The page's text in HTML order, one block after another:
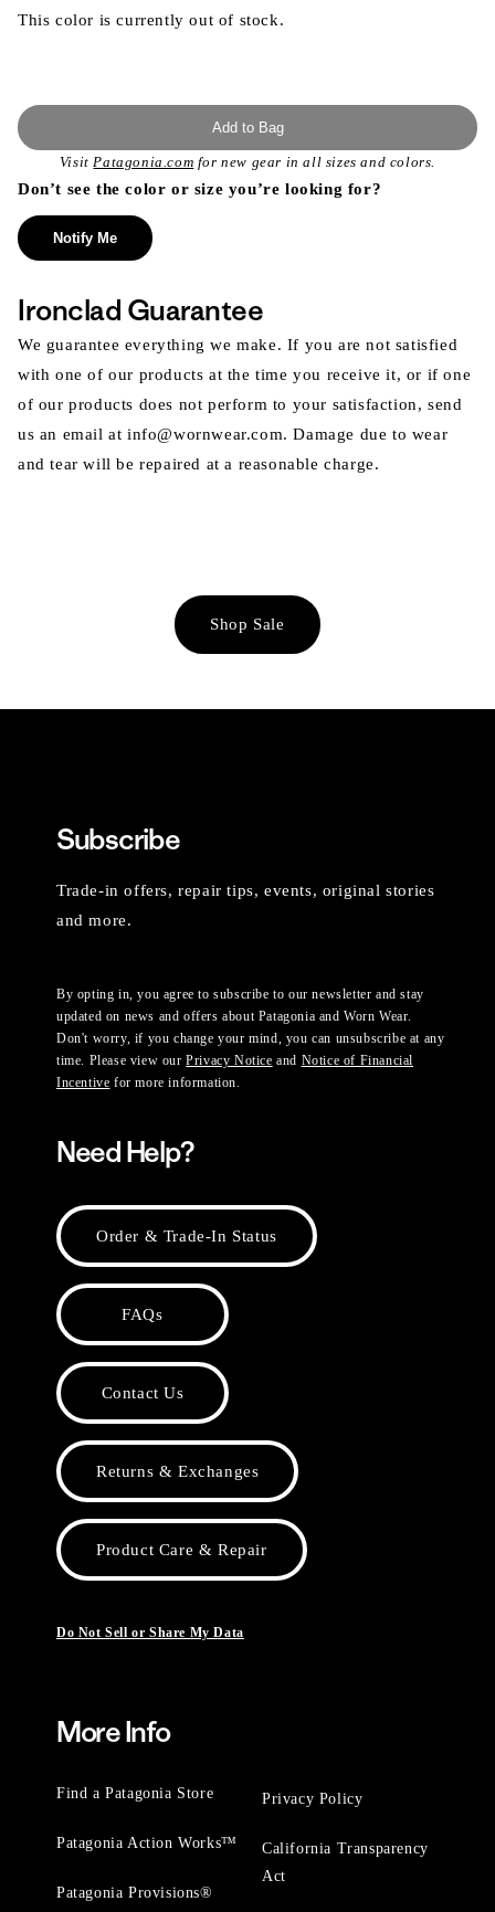
This color is currently out of stock.
Add to Bag
VisitPatagonia.com for new gear in all sizes and colors.
Don’t see the color or size you’re looking for?
Notify Me
Ironclad Guarantee
We guarantee everything we make. If you are not satisfied
with one of our products at the time you receive it, or if one
of our products does not perform to your satisfaction, send
us an email at info@wornwear.com. Damage due to wear
and tear will be repaired at a reasonable charge.
Shop Sale
Subscribe
Trade-in offers, repair tips, events, original stories
and more.
By opting in, you agree to subscribe to our newsletter and stay
updated on news and offers about Patagonia and Worn Wear.
Don't worry, if you change your mind, you can unsubscribe at any
time. Please view ourPrivacy Notice and Notice of Financial
Incentive for more information.
Need Help?
Order & Trade-In Status
FAQs
Contact Us
Returns & Exchanges
Product Care & Repair
Do Not Sell or Share My Data
More Info
Find a Patagonia Store
Patagonia Action Works™
Patagonia Provisions®
Privacy Policy
California Transparency
Act